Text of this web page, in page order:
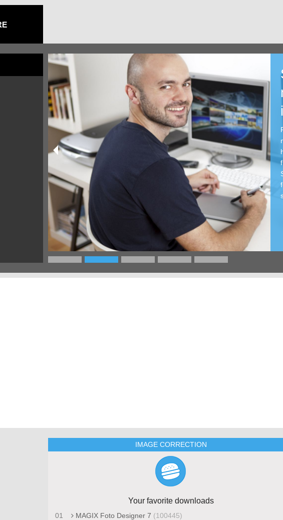
IMAGE CORRECTION
Your favorite downloads
01 MAGIX Foto Designer 7 (100445)